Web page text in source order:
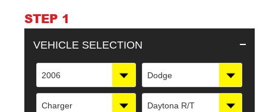
STEP 1
VEHICLE SELECTION
2006 Dodge
Charger Daytona R/T
cart